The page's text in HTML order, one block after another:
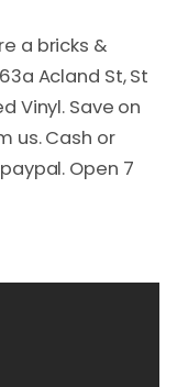
a bricks &
Acland St, St
Vinyl. Save on
us. Cash or
Open 7